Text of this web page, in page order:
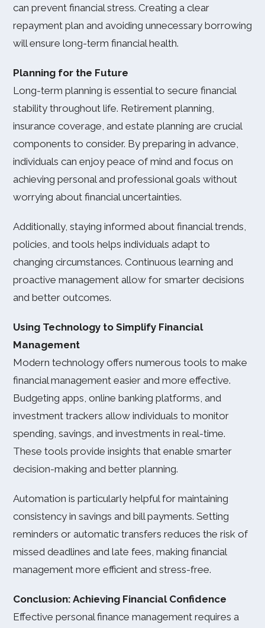
can prevent financial stress. Creating a clear
repayment plan and avoiding unnecessary borrowing
will ensure long-term financial health.
Planning for the Future
Long-term planning is essential to secure financial
stability throughout life. Retirement planning,
insurance coverage, and estate planning are crucial
components to consider. By preparing in advance,
individuals can enjoy peace of mind and focus on
achieving personal and professional goals without
worrying about financial uncertainties.
Additionally, staying informed about financial trends,
policies, and tools helps individuals adapt to
changing circumstances. Continuous learning and
proactive management allow for smarter decisions
and better outcomes.
Using Technology to Simplify Financial
Management
Modern technology offers numerous tools to make
financial management easier and more effective.
Budgeting apps, online banking platforms, and
investment trackers allow individuals to monitor
spending, savings, and investments in real-time.
These tools provide insights that enable smarter
decision-making and better planning.
Automation is particularly helpful for maintaining
consistency in savings and bill payments. Setting
reminders or automatic transfers reduces the risk of
missed deadlines and late fees, making financial
management more efficient and stress-free.
Conclusion: Achieving Financial Confidence
Effective personal finance management requires a